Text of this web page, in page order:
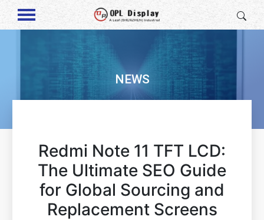
NEWS
Redmi Note 11 TFT LCD:
The Ultimate SEO Guide
for Global Sourcing and
Replacement Screens